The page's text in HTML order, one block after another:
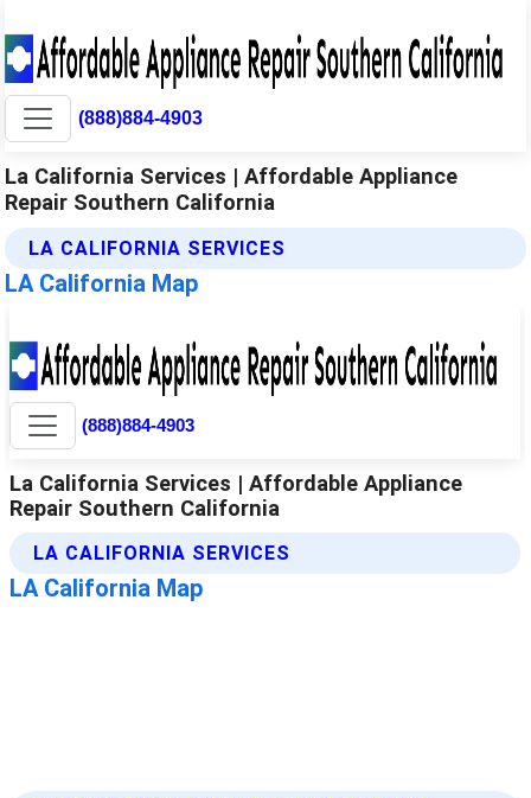
(888)884-4903
La California Services | Affordable Appliance
Repair Southern California
LA CALIFORNIA SERVICES
LA California Map